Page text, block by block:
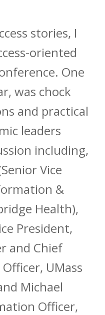
stories, I
oriented
One
was chock
and practical
leaders
including,
Vice
&
Health),
President,
and Chief
UMass
Michael
Officer,